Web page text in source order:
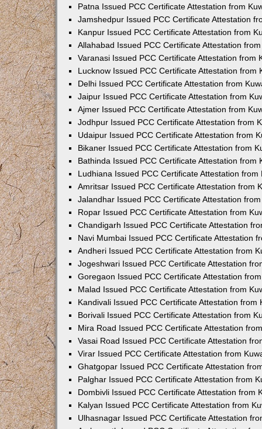
Patna Issued PCC Certificate Attestation from
Jamshedpur Issued PCC Certificate Attestation
Kanpur Issued PCC Certificate Attestation from
Allahabad Issued PCC Certificate Attestation
Varanasi Issued PCC Certificate Attestation from
Lucknow Issued PCC Certificate Attestation from
Delhi Issued PCC Certificate Attestation from
Jaipur Issued PCC Certificate Attestation from
Ajmer Issued PCC Certificate Attestation from
Jodhpur Issued PCC Certificate Attestation from
Udaipur Issued PCC Certificate Attestation from
Bikaner Issued PCC Certificate Attestation from
Bathinda Issued PCC Certificate Attestation from
Ludhiana Issued PCC Certificate Attestation from
Amritsar Issued PCC Certificate Attestation from
Jalandhar Issued PCC Certificate Attestation
Ropar Issued PCC Certificate Attestation from
Chandigarh Issued PCC Certificate Attestation
Navi Mumbai Issued PCC Certificate Attestation
Andheri Issued PCC Certificate Attestation from
Jogeshwari Issued PCC Certificate Attestation
Goregaon Issued PCC Certificate Attestation
Malad Issued PCC Certificate Attestation from
Kandivali Issued PCC Certificate Attestation from
Borivali Issued PCC Certificate Attestation from
Mira Road Issued PCC Certificate Attestation
Vasai Road Issued PCC Certificate Attestation
Virar Issued PCC Certificate Attestation from
Ghatgopar Issued PCC Certificate Attestation
Palghar Issued PCC Certificate Attestation from
Dombivli Issued PCC Certificate Attestation from
Kalyan Issued PCC Certificate Attestation from
Ulhasnagar Issued PCC Certificate Attestation